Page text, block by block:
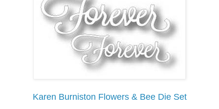
Karen Burniston Flowers & Bee Die Set